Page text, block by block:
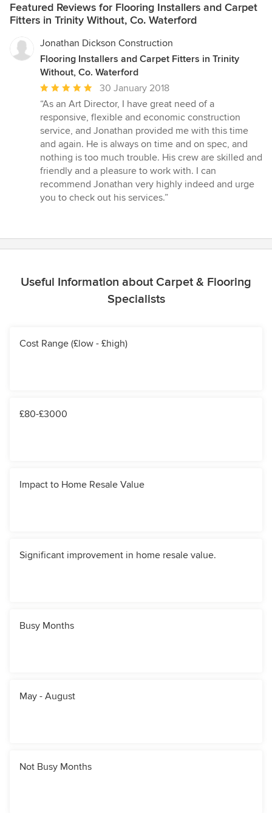
Featured Reviews for Flooring Installers and Carpet
Fitters in Trinity Without, Co. Waterford
Jonathan Dickson Construction
Flooring Installers and Carpet Fitters in Trinity
Without, Co. Waterford
Average
rating:
5
out
of
5
stars
30 January 2018
“As an Art Director, I have great need of a
responsive, flexible and economic construction
service, and Jonathan provided me with this time
and again. He is always on time and on spec, and
nothing is too much trouble. His crew are skilled and
friendly and a pleasure to work with. I can
recommend Jonathan very highly indeed and urge
you to check out his services.”
Useful Information about Carpet & Flooring
Specialists
Cost Range (£low - £high)
£80-£3000
Impact to Home Resale Value
Significant improvement in home resale value.
Busy Months
May - August
Not Busy Months